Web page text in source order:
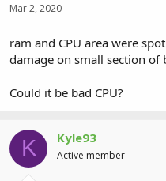
Mar 2, 2020
ram and CPU area were
damage on small section of
Could it be bad CPU?
K Kyle93
Active member